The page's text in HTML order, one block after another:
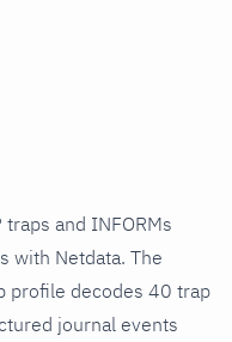
and INFORMs
with Netdata. The
profile decodes 40 trap
journal events